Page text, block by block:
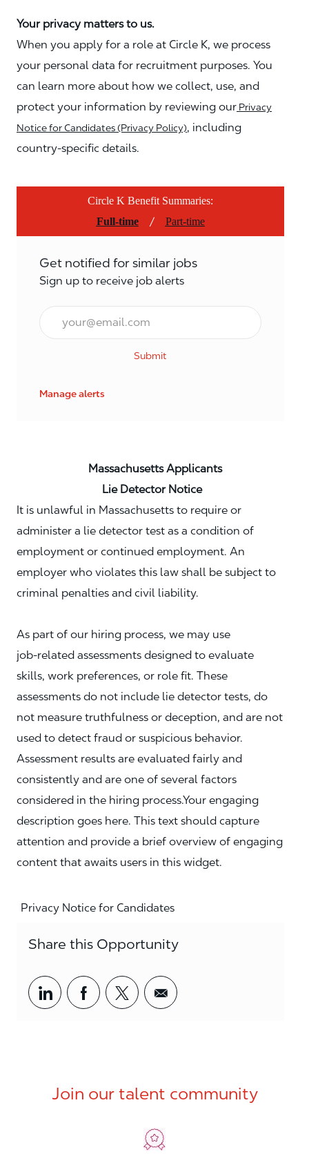
Your privacy matters to us.
When you apply for a role at Circle K, we process
your personal data for recruitment purposes. You
can learn more about how we collect, use, and
protect your information by reviewing our Privacy
Notice for Candidates (Privacy Policy), including
country-specific details.
Circle K Benefit Summaries:
Full-time
/ Part-time
Get notified for similar jobs
Sign up to receive job alerts
Email*
Submit
Manage alerts
Massachusetts Applicants
Lie Detector Notice
It is unlawful in Massachusetts to require or
administer a lie detector test as a condition of
employment or continued employment. An
employer who violates this law shall be subject to
criminal penalties and civil liability.
As part of our hiring process, we may use
job‑related assessments designed to evaluate
skills, work preferences, or role fit. These
assessments do not include lie detector tests, do
not measure truthfulness or deception, and are not
used to detect fraud or suspicious behavior.
Assessment results are evaluated fairly and
consistently and are one of several factors
considered in the hiring process.Your engaging
description goes here. This text should capture
attention and provide a brief overview of engaging
content that awaits users in this widget.
Privacy Notice for Candidates
Share this Opportunity
Share via LinkedIn
Share via Facebook
Share via twitter
Share via email
Join our talent community